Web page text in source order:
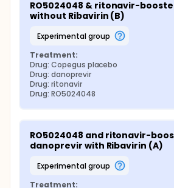
RO5024048 & ritonavir-
without Ribavirin (B)
experimental group
Treatment:
Drug: Copegus placebo
Drug: danoprevir
Drug: ritonavir
Drug: RO5024048
RO5024048 and ritonavir-
danoprevir with Ribavirin (A)
experimental group
Treatment: